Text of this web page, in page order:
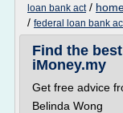
loan bank act/
/ federal loan bank
Find the
iMoney.my
Get free advice
Belinda Wong